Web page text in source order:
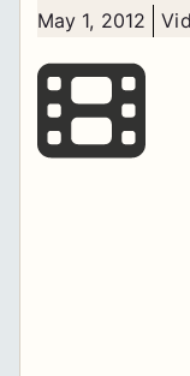
May 1, 2012